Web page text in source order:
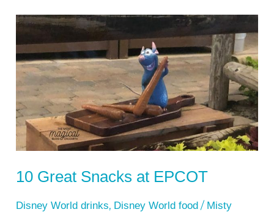
10 Great Snacks at EPCOT
Disney World drinks, Disney World food / Misty
10
Snacks
at
EPCOT